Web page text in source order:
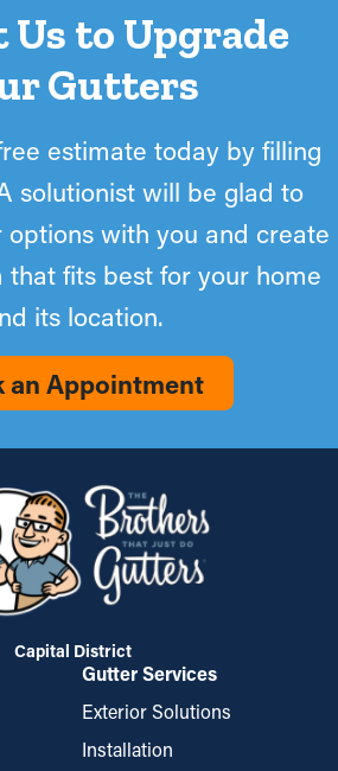
Us to Upgrade
Gutters
estimate today by filling
solutionist will be glad to
with you and create
that fits best for your home
its location.
an Appointment
Capital District
Gutter Services
Exterior Solutions
Installation